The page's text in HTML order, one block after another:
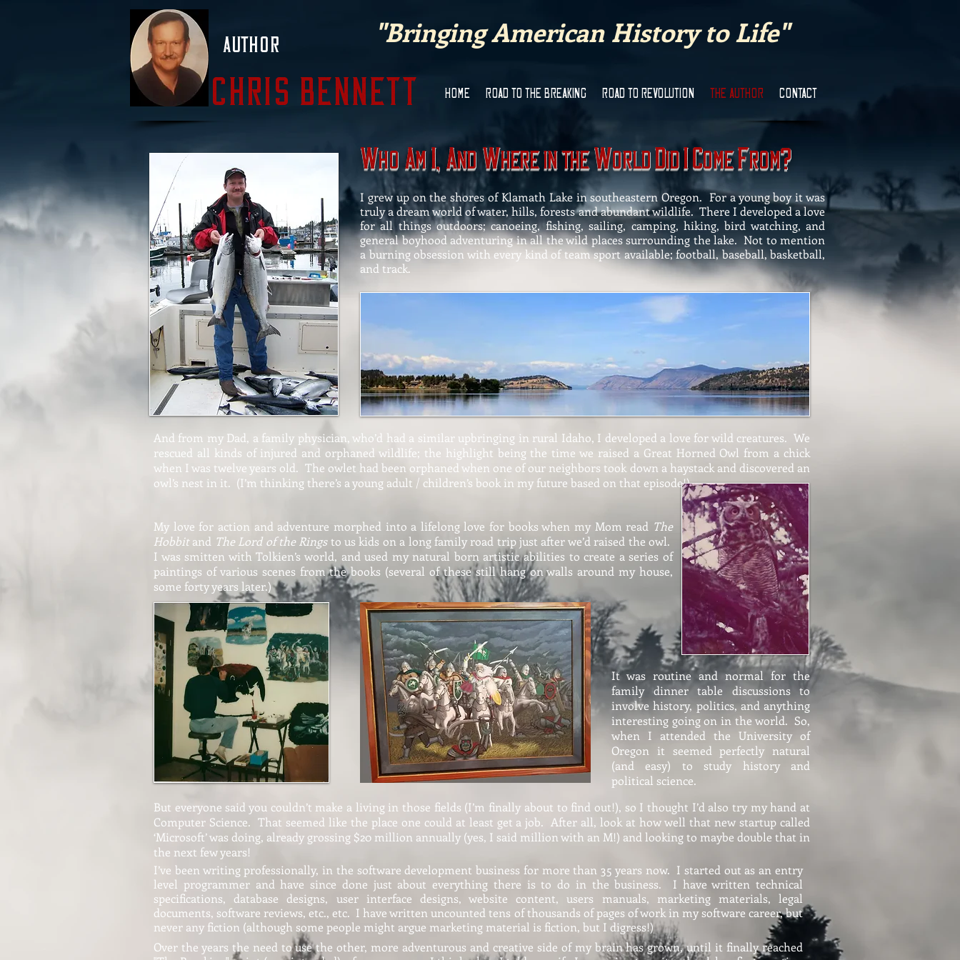
Author
Chris Bennett HOME ROAD TO THE BREAKING ROAD TO REVOLUTION THE AUTHOR CONTACT
"Bringing American History to Life"
Who AMI, AndWhere In THEWorldDidIComeFrom?
I grew up on the shores of Klamath Lake in southeastern Oregon. For a young boy it was
truly a dream world of water, hills, forests and abundant wildlife. There I developed a love
for all things outdoors; canoeing, fishing, sailing, camping, hiking, bird watching, and
general boyhood adventuring in all the wild places surrounding the lake. Not to mention
a burning obsession with every kind of team sport available; football, baseball, basketball,
and track.
And from my Dad, a family physician, who’d had a similar upbringing in rural Idaho, I developed a love for wild creatures. We
rescued all kinds of injured and orphaned wildlife; the highlight being the time we raised a Great Horned Owl from a chick
when I was twelve years old. The owlet had been orphaned when one of our neighbors took down a haystack and discovered an
owl’s nest in it. (I’m thinking there’s a young adult / children’s book in my future based on that episode!)
It was routine and normal for the
family dinner table discussions to
involve history, politics, and anything
interesting going on in the world. So,
when I attended the University of
Oregon it seemed perfectly natural
(and easy) to study history and
political science.
My love for action and adventure morphed into a lifelong love for books when my Mom read The
Hobbitand The Lord of the Ringsto us kids on a long family road trip just after we’d raised the owl.
I was smitten with Tolkien’s world, and used my natural born artistic abilities to create a series of
paintings of various scenes from the books (several of these still hang on walls around my house,
some forty years later.)
But everyone said you couldn’t make a living in those fields (I’m finally about to find out!), so I thought I’d also try my hand at
Computer Science. That seemed like the place one could at least get a job. After all, look at how well that new startup called
‘Microsoft’ was doing, already grossing $20 million annually (yes, I said million with an M!) and looking to maybe double that in
the next few years!
I’ve been writing professionally, in the software development business for more than 35 years now. I started out as an entry
level programmer and have since done just about everything there is to do in the business. I have written technical
specifications, database designs, user interface designs, website content, users manuals, marketing materials, legal
documents, software reviews, etc., etc. I have written uncounted tens of thousands of pages of work in my software career, but
never any fiction (although some people might argue marketing material is fiction, but I digress!)
Over the years the need to use the other, more adventurous and creative side of my brain has grown, until it finally reached